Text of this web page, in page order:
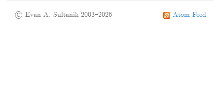
Atom Feed
© Evan A. Sultanik 2003–2026